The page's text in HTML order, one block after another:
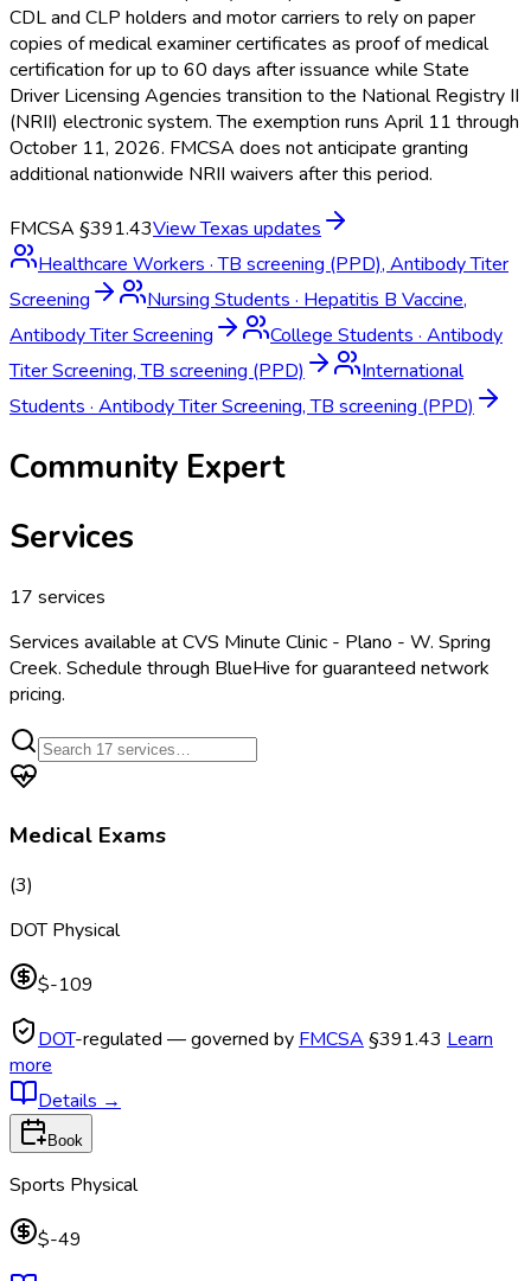
CDL and CLP holders and motor carriers to rely on paper
copies of medical examiner certificates as proof of medical
certification for up to 60 days after issuance while State
Driver Licensing Agencies transition to the National Registry II
(NRII) electronic system. The exemption runs April 11 through
October 11, 2026. FMCSA does not anticipate granting
additional nationwide NRII waivers after this period.
FMCSA §391.43ViewTexas updates
Healthcare Workers ·TB screening (PPD), Antibody Titer
Screening
Nursing Students · Hepatitis B Vaccine,
Antibody Titer Screening
College Students · Antibody
Titer Screening, TB screening (PPD)
International
Students · Antibody Titer Screening, TB screening (PPD)
Community Expert
Services
17 services
Services available atCVS Minute Clinic - Plano - W. Spring
Creek. Schedule through BlueHive for guaranteed network
pricing.
Medical Exams
(3)
DOT Physical
$-109
DOT-regulated — governed by FMCSA §391.43 Learn
more
Details →
Book
Sports Physical
$-49